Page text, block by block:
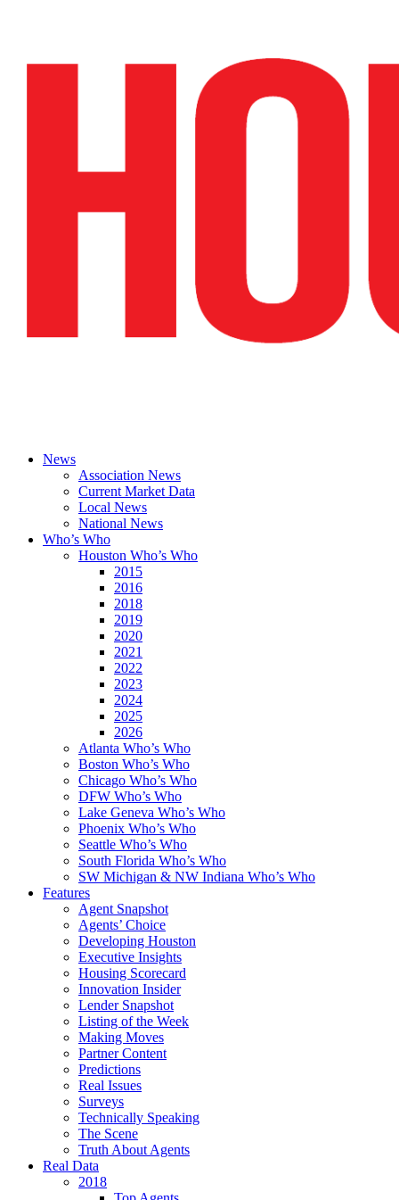
News
Association News
Current Market Data
Local News
National News
Who’s Who
Houston Who’s Who
2015
2016
2018
2019
2020
2021
2022
2023
2024
2025
2026
Atlanta Who’s Who
Boston Who’s Who
Chicago Who’s Who
DFW Who’s Who
Lake Geneva Who’s Who
Phoenix Who’s Who
Seattle Who’s Who
South Florida Who’s Who
SW Michigan & NW Indiana Who’s Who
Features
Agent Snapshot
Agents’ Choice
Developing Houston
Executive Insights
Housing Scorecard
Innovation Insider
Lender Snapshot
Listing of the Week
Making Moves
Partner Content
Predictions
Real Issues
Surveys
Technically Speaking
The Scene
Truth About Agents
Real Data
2018